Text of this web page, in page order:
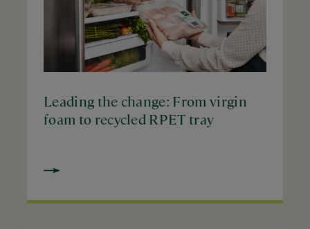
Leading the change: From virgin
foam to recycled RPET tray